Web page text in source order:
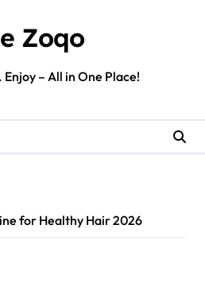
Zoqo
– All in One Place!
for Healthy Hair 2026